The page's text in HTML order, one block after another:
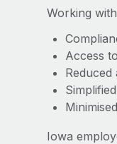
Working
Access
Iowa